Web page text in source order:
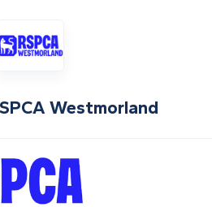
Westmorland